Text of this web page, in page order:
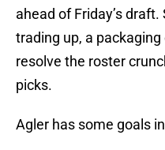
ahead of Friday’s
trading up, a
resolve the roster
picks.
Agler has some goals